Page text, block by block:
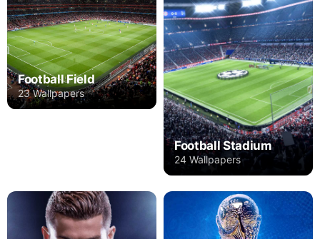
Football Field
23 Wallpapers
Football Stadium
24 Wallpapers